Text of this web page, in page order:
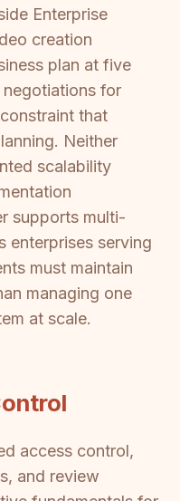
Enterprise
creation
plan at five
for
that
Neither
scalability
supports multi-
enterprises serving
must maintain
managing one
at scale.
access control,
and review